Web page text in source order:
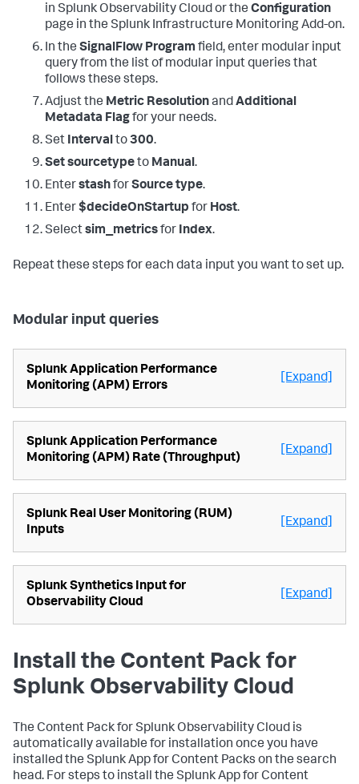
in Splunk Observability Cloud or the Configuration
page in the Splunk Infrastructure Monitoring Add-on.
In the SignalFlow Program field, enter modular input
query from the list of modular input queries that
follows these steps.
Adjust the Metric ResolutionandAdditional
Metadata Flagfor your needs.
Set Intervalto300.
Set sourcetypeto Manual.
EnterstashforSource type.
Enter$decideOnStartup for Host.
Selectsim_metricsfor Index.
Repeat these steps for each data input you want to set up.
Modular input queries
Splunk Application Performance
Monitoring (APM) Errors
[Expand]
Splunk Application Performance
Monitoring (APM) Rate (Throughput)
[Expand]
Splunk Real User Monitoring (RUM)
Inputs
[Expand]
Splunk Synthetics Input for
Observability Cloud
[Expand]
Install the Content Pack for
Splunk Observability Cloud
The Content Pack for Splunk Observability Cloud is
automatically available for installation once you have
installed the Splunk App for Content Packs on the search
head. For steps to install the Splunk App for Content